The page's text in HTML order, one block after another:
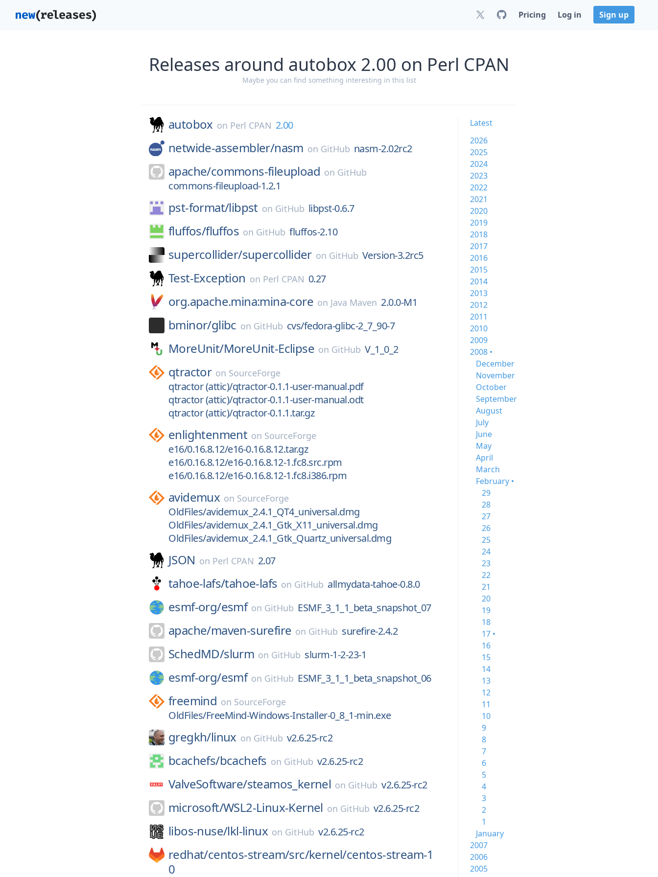
Pricing Log in Sign up
Releases around autobox 2.00 on Perl CPAN
Maybe you can find something interesting in this list
autobox on Perl CPAN 2.00
netwide-assembler/nasm on GitHub nasm-2.02rc2
apache/commons-fileupload on GitHub
commons-fileupload-1.2.1
pst-format/libpst on GitHub libpst-0.6.7
fluffos/fluffos on GitHub fluffos-2.10
supercollider/supercollider on GitHub Version-3.2rc5
Test-Exception on Perl CPAN 0.27
org.apache.mina:mina-core on Java Maven 2.0.0-M1
bminor/glibc on GitHub cvs/fedora-glibc-2_7_90-7
MoreUnit/MoreUnit-Eclipse on GitHub V_1_0_2
qtractor on SourceForge
qtractor (attic)/qtractor-0.1.1-user-manual.pdf
qtractor (attic)/qtractor-0.1.1-user-manual.odt
qtractor (attic)/qtractor-0.1.1.tar.gz
enlightenment on SourceForge
e16/0.16.8.12/e16-0.16.8.12.tar.gz
e16/0.16.8.12/e16-0.16.8.12-1.fc8.src.rpm
e16/0.16.8.12/e16-0.16.8.12-1.fc8.i386.rpm
avidemux on SourceForge
OldFiles/avidemux_2.4.1_QT4_universal.dmg
OldFiles/avidemux_2.4.1_Gtk_X11_universal.dmg
OldFiles/avidemux_2.4.1_Gtk_Quartz_universal.dmg
JSON on Perl CPAN 2.07
tahoe-lafs/tahoe-lafs on GitHub allmydata-tahoe-0.8.0
esmf-org/esmf on GitHub ESMF_3_1_1_beta_snapshot_07
apache/maven-surefire on GitHub surefire-2.4.2
SchedMD/slurm on GitHub slurm-1-2-23-1
esmf-org/esmf on GitHub ESMF_3_1_1_beta_snapshot_06
freemind on SourceForge
OldFiles/FreeMind-Windows-Installer-0_8_1-min.exe
gregkh/linux on GitHub v2.6.25-rc2
bcachefs/bcachefs on GitHub v2.6.25-rc2
ValveSoftware/steamos_kernel on GitHub v2.6.25-rc2
microsoft/WSL2-Linux-Kernel on GitHub v2.6.25-rc2
libos-nuse/lkl-linux on GitHub v2.6.25-rc2
redhat/centos-stream/src/kernel/centos-stream-1
0
Latest
2026
2025
2024
2023
2022
2021
2020
2019
2018
2017
2016
2015
2014
2013
2012
2011
2010
2009
2008 •
December
November
October
September
August
July
June
May
April
March
February •
29
28
27
26
25
24
23
22
21
20
19
18
17 •
16
15
14
13
12
11
10
9
8
7
6
5
4
3
2
1
January
2007
2006
2005